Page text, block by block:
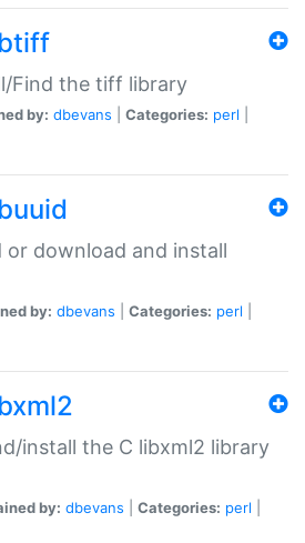
Find the tiff library
by: dbevans Categories: perl
or download and install
by: dbevans Categories: perl
install the C libxml2 library
by: dbevans Categories: perl